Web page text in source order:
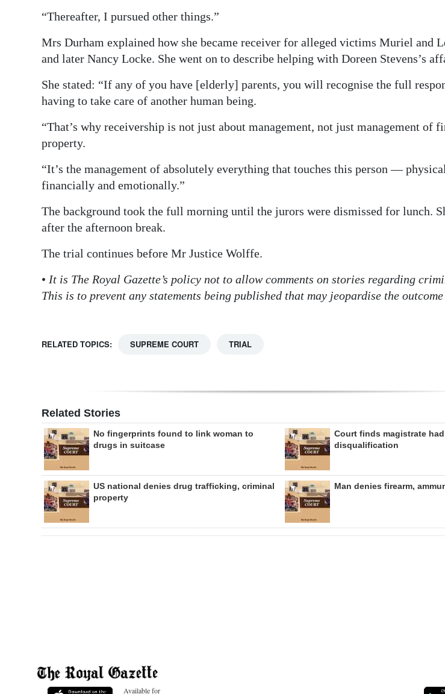
“Thereafter, I pursued other things.”
Mrs Durham explained how she became receiver for alleged victims Muriel and
and later Nancy Locke. She went on to describe helping with Doreen Stevens’s
She stated: “If any of you have [elderly] parents, you will recognise the full
having to take care of another human being.
“That’s why receivership is not just about management, not just management of
property.
“It’s the management of absolutely everything that touches this person —
financially and emotionally.”
The background took the full morning until the jurors were dismissed for lunch.
after the afternoon break.
The trial continues before Mr Justice Wolffe.
• It is The Royal Gazette’s policy not to allow comments on stories regarding
This is to prevent any statements being published that may jeopardise the
RELATED TOPICS: SUPREME COURT TRIAL
Related Stories
No fingerprints found to link woman to
drugs in suitcase
Court finds magistrate
disqualification
US national denies drug trafficking, criminal
property
Man denies firearm,
Available for